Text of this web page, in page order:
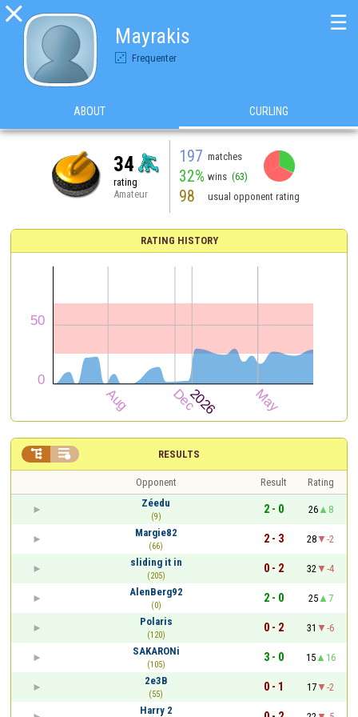

Mayrakis
Frequenter
☰
ABOUT CURLING
34
rating
Amateur
197 matches
32% wins (63)
98 usual opponent rating
RATING HISTORY
RESULTS
 
Opponent Result
Rating
Zéedu
(9)
2 - 0 26
8
Margie82
(66)
2 - 3 28
-2
sliding it in
(205)
0 - 2 32
-4
AlenBerg92
(0)
2 - 0 25
7
Polaris
(120)
0 - 2 31
-6
SAKARONi
(105)
3 - 0 15
16
2e3B
(55)
0 - 1 17
-2
Harry 2